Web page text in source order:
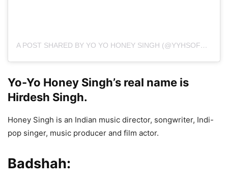
A POST SHARED BY YO YO HONEY SINGH (@YYHSOFFICIAL)
Yo-Yo Honey Singh’s real name is
Hirdesh Singh.
Honey Singh is an Indian music director, songwriter, Indi-
pop singer, music producer and film actor.
Badshah: